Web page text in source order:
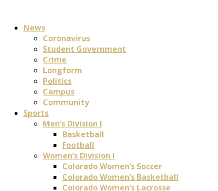
News
Coronavirus
Student Government
Crime
Longform
Politics
Campus
Community
Sports
Men’s Division I
Basketball
Football
Women’s Division I
Colorado Women’s Soccer
Colorado Women’s Basketball
Colorado Women’s Lacrosse